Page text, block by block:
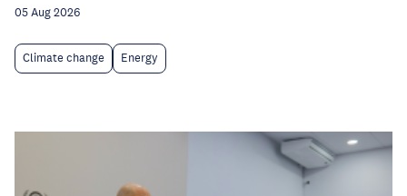
05 Aug 2026
Climate change Energy